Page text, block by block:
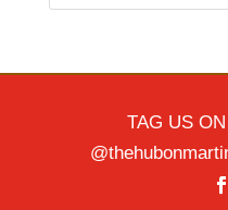
TAG US